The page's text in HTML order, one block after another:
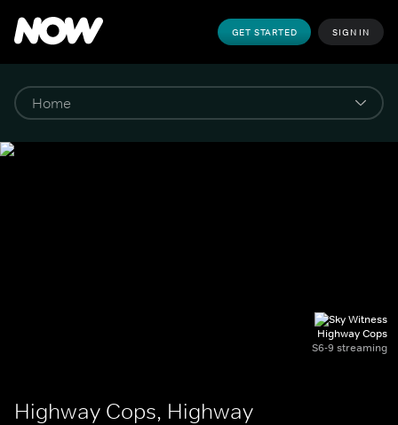
GET STARTED SIGN IN
Highway Cops
S6-9 streaming
Highway Cops, Highway